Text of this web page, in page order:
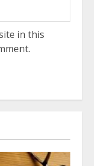
in this